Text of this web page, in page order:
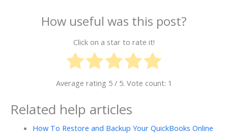
How useful was this post?
Click on a star to rate it!
Average rating 5 / 5. Vote count: 1
Related help articles
How To Restore and Backup Your QuickBooks Online